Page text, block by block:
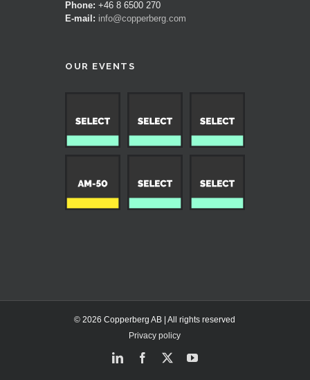
Phone: +46 8 6500 270
E-mail: info@copperberg.com
OUR EVENTS
© 2026 Copperberg AB | All rights reserved
Privacy policy
LinkedInFacebook
X YouTube